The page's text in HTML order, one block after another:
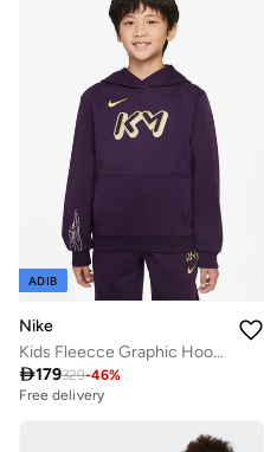
ADIB
Nike
Kids Fleecce Graphic Hoodie
179329-46%
Free delivery